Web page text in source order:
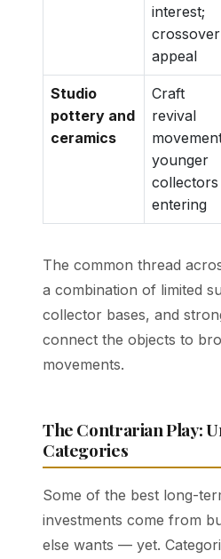
interest;
crossover
appeal
Studio
pottery and
ceramics
Craft
revival
younger
collectors
entering
The common thread
a combination of limited
collector bases, and
connect the objects to
movements.
The Contrarian Play:
Categories
Some of the best long-
investments come from
else wants — yet.